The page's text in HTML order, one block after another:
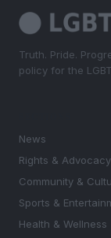
Truth. Pride.
policy for the
News
Rights & Advocacy
Community &
Sports &
Health & Wellness